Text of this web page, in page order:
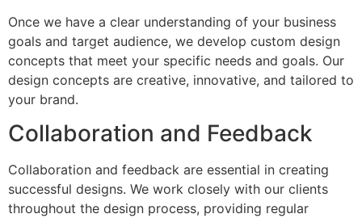
Once we have a clear understanding of your business
goals and target audience, we develop custom design
concepts that meet your specific needs and goals. Our
design concepts are creative, innovative, and tailored to
your brand.
Collaboration and Feedback
Collaboration and feedback are essential in creating
successful designs. We work closely with our clients
throughout the design process, providing regular